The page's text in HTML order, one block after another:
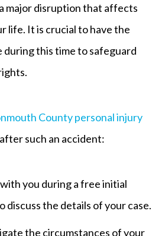
major disruption that affects
life. It is crucial to have the
during this time to safeguard
County personal injury
such an accident:
you during a free initial
discuss the details of your case.
the circumstances of your